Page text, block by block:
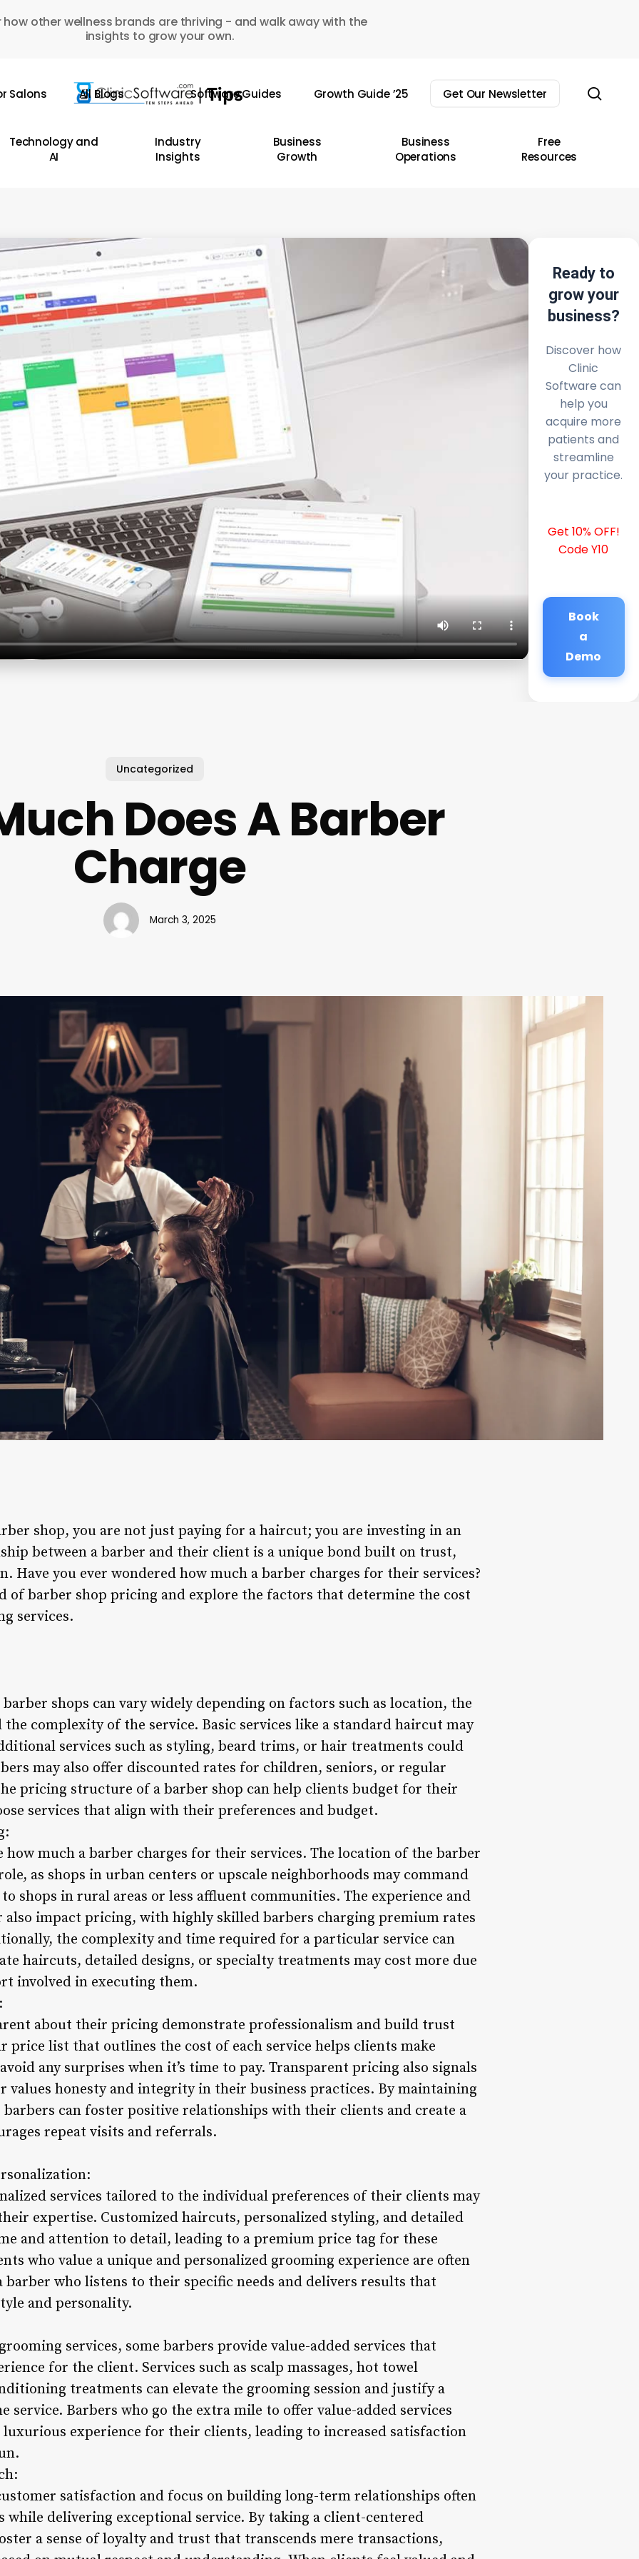
how other wellness brands are thriving - and walk away with the
insights to grow your own.
Salons All Blogs Software Guides Growth Guide ’25 Get Our Newsletter
Technology and
AI
Industry
Insights
Business
Growth
Business
Operations
Free
Resources
Ready to
grow your
business?
Discover how
Clinic
Software can
help you
acquire more
patients and
streamline
your practice.
Get 10% OFF!
Code Y10
Book
a
Demo
Uncategorized
Does A Barber
Charge
March 3, 2025
shop, you are not just paying for a haircut; you are investing in an
between a barber and their client is a unique bond built on trust,
Have you ever wondered how much a barber charges for their services?
of barber shop pricing and explore the factors that determine the cost
services.
shops can vary widely depending on factors such as location, the
the complexity of the service. Basic services like a standard haircut may
services such as styling, beard trims, or hair treatments could
may also offer discounted rates for children, seniors, or regular
pricing structure of a barber shop can help clients budget for their
services that align with their preferences and budget.
how much a barber charges for their services. The location of the barber
as shops in urban centers or upscale neighborhoods may command
shops in rural areas or less affluent communities. The experience and
impact pricing, with highly skilled barbers charging premium rates
the complexity and time required for a particular service can
haircuts, detailed designs, or specialty treatments may cost more due
involved in executing them.
about their pricing demonstrate professionalism and build trust
price list that outlines the cost of each service helps clients make
any surprises when it’s time to pay. Transparent pricing also signals
values honesty and integrity in their business practices. By maintaining
can foster positive relationships with their clients and create a
repeat visits and referrals.
services tailored to the individual preferences of their clients may
expertise. Customized haircuts, personalized styling, and detailed
and attention to detail, leading to a premium price tag for these
who value a unique and personalized grooming experience are often
who listens to their specific needs and delivers results that
and personality.
services, some barbers provide value-added services that
for the client. Services such as scalp massages, hot towel
treatments can elevate the grooming session and justify a
Barbers who go the extra mile to offer value-added services
luxurious experience for their clients, leading to increased satisfaction
satisfaction and focus on building long-term relationships often
while delivering exceptional service. By taking a client-centered
a sense of loyalty and trust that transcends mere transactions,